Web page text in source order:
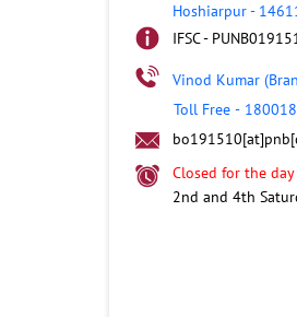
Hoshiarpur-
IFSC -
Vinod Kumar
Toll Free -
Closed for the day
2nd and 4th